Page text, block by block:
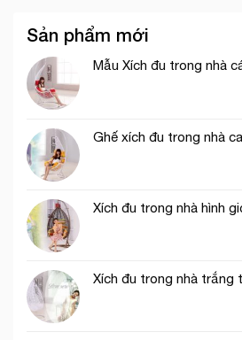
Sản phẩm mới
Mẫu Xích đu trong nhà
Ghế xích đu trong nhà
Xích đu trong nhà hình
Xích đu trong nhà trắng